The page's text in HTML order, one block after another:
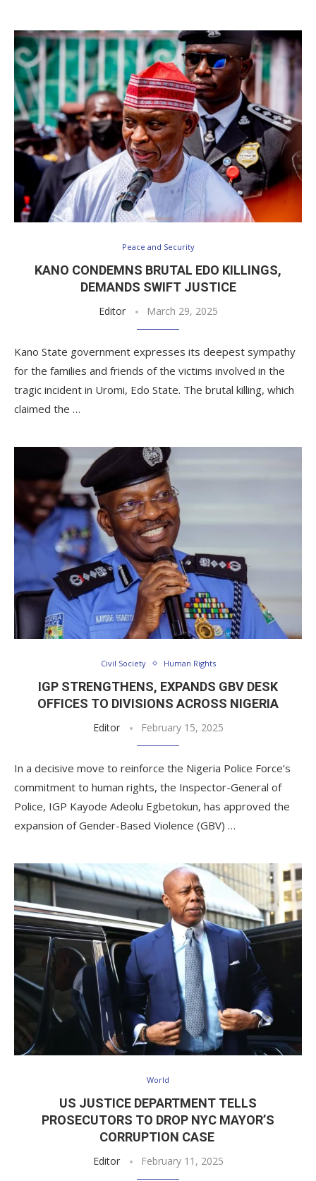
Peace and Security
KANO CONDEMNS BRUTAL EDO KILLINGS,
DEMANDS SWIFT JUSTICE
Editor March 29, 2025
Kano State government expresses its deepest sympathy
for the families and friends of the victims involved in the
tragic incident in Uromi, Edo State. The brutal killing, which
claimed the …
Civil Society Human Rights
IGP STRENGTHENS, EXPANDS GBV DESK
OFFICES TO DIVISIONS ACROSS NIGERIA
Editor February 15, 2025
In a decisive move to reinforce the Nigeria Police Force’s
commitment to human rights, the Inspector-General of
Police, IGP Kayode Adeolu Egbetokun, has approved the
expansion of Gender-Based Violence (GBV) …
World
US JUSTICE DEPARTMENT TELLS
PROSECUTORS TO DROP NYC MAYOR’S
CORRUPTION CASE
Editor February 11, 2025